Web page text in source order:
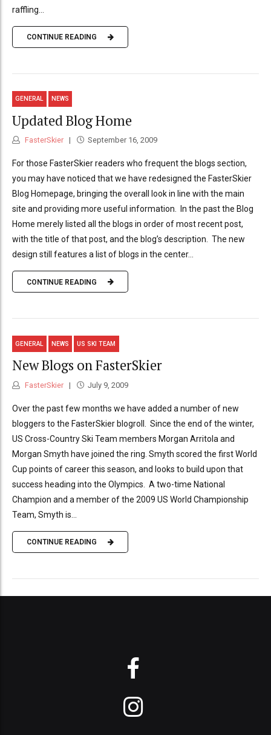
raffling...
CONTINUE READING
GENERAL NEWS
Updated Blog Home
FasterSkier September 16, 2009
For those FasterSkier readers who frequent the blogs section,
you may have noticed that we have redesigned the FasterSkier
Blog Homepage, bringing the overall look in line with the main
site and providing more useful information. In the past the Blog
Home merely listed all the blogs in order of most recent post,
with the title of that post, and the blog’s description. The new
design still features a list of blogs in the center...
CONTINUE READING
GENERAL NEWS US SKI TEAM
New Blogs on FasterSkier
FasterSkier July 9, 2009
Over the past few months we have added a number of new
bloggers to the FasterSkier blogroll. Since the end of the winter,
US Cross-Country Ski Team members Morgan Arritola and
Morgan Smyth have joined the ring. Smyth scored the first World
Cup points of career this season, and looks to build upon that
success heading into the Olympics. A two-time National
Champion and a member of the 2009 US World Championship
Team, Smyth is...
CONTINUE READING